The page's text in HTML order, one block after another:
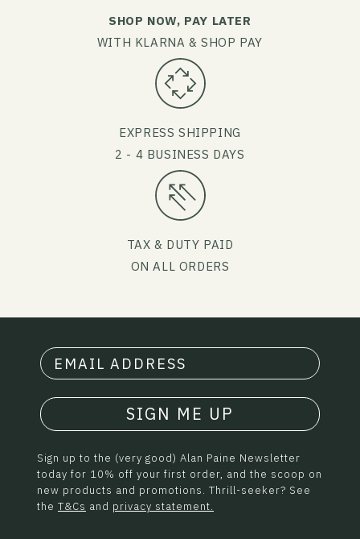
SHOP NOW, PAY LATER
WITH KLARNA & SHOP PAY
EXPRESS SHIPPING
2 - 4 BUSINESS DAYS
TAX & DUTY PAID
ON ALL ORDERS
SIGN ME UP
Sign up to the (very good) Alan Paine Newsletter
today for 10% off your first order, and the scoop on
new products and promotions. Thrill-seeker? See
the T&Cs and privacy statement.